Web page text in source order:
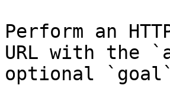
Perform an
URL with the
optional